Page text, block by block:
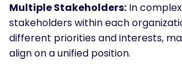
Multiple Stakeholders: In
stakeholders within each
different priorities and interests,
align on a unified position.